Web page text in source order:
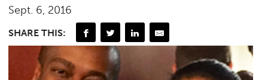
Sept. 6, 2016
SHARE THIS: